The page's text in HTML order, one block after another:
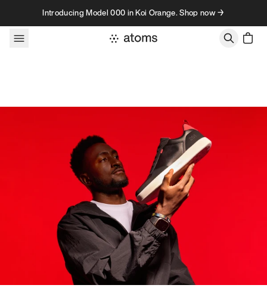
Skip to contentIntroducing Model 000 in Koi Orange. Shop now →